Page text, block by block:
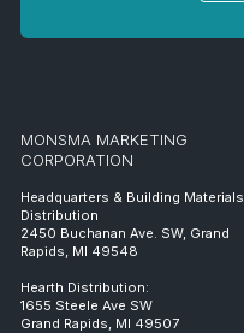
MONSMA MARKETING
CORPORATION
Headquarters & Building Materials
Distribution
2450 Buchanan Ave. SW, Grand
Rapids, MI 49548
Hearth Distribution:
1655 Steele Ave SW
Grand Rapids, MI 49507